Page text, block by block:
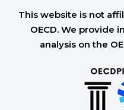
This website is not
OECD. We provide
analysis on the